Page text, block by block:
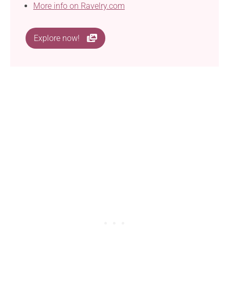
More info on Ravelry.com
Explore now!